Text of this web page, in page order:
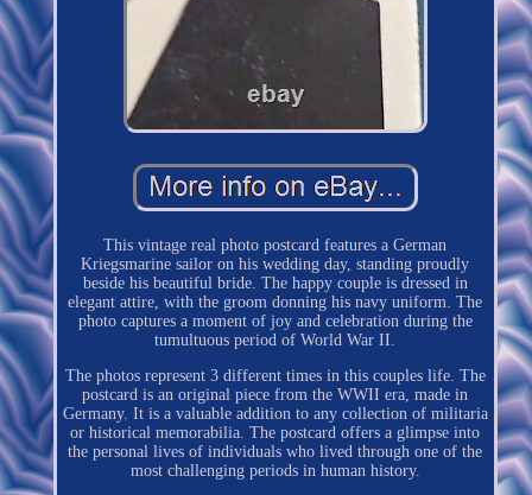
This vintage real photo postcard features a German
Kriegsmarine sailor on his wedding day, standing proudly
beside his beautiful bride. The happy couple is dressed in
elegant attire, with the groom donning his navy uniform. The
photo captures a moment of joy and celebration during the
tumultuous period of World War II.
The photos represent 3 different times in this couples life. The
postcard is an original piece from the WWII era, made in
Germany. It is a valuable addition to any collection of militaria
or historical memorabilia. The postcard offers a glimpse into
the personal lives of individuals who lived through one of the
most challenging periods in human history.